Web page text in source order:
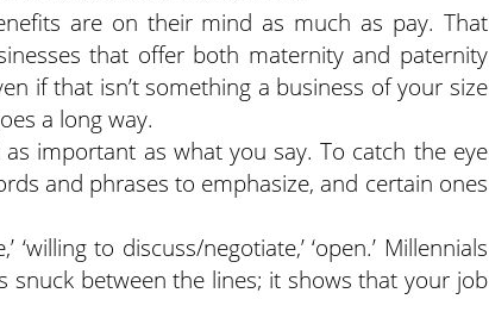
are on their mind as much as pay. That
that offer both maternity and paternity
if that isn’t something a business of your size
a long way.
important as what you say. To catch the eye
and phrases to emphasize, and certain ones
‘willing to discuss/negotiate,’ ‘open.’ Millennials
between the lines; it shows that your job